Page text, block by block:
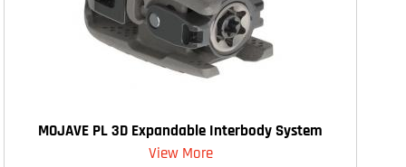
MOJAVE PL 3D Expandable Interbody System
View More